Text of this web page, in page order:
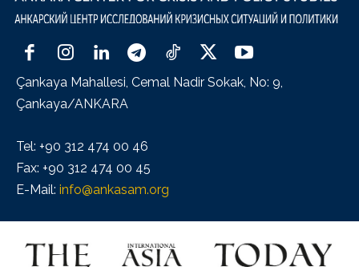
Çankaya Mahallesi, Cemal Nadir Sokak, No: 9,
Çankaya/ANKARA
Tel: +90 312 474 00 46
Fax: +90 312 474 00 45
E-Mail: info@ankasam.org